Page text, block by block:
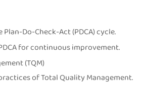
Do-Check-Act (PDCA) cycle.
for continuous improvement.
(TQM)
of Total Quality Management.